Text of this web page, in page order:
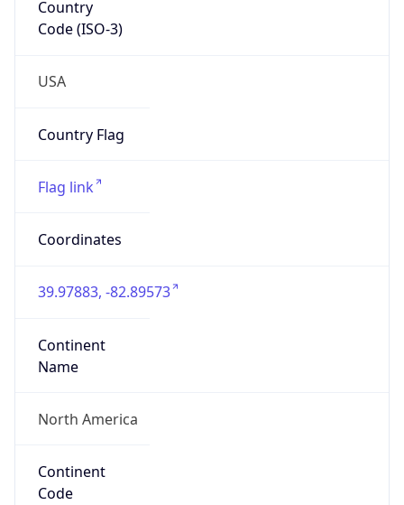
Country
Code (ISO-3)
USA
Country Flag
Flag link
Coordinates
39.97883, -82.89573
Continent
Name
North America
Continent
Code